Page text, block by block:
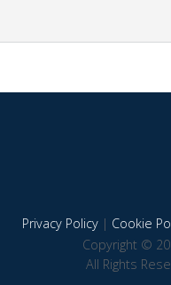
Privacy Policy| Cookie
Copyright ©
All Rights